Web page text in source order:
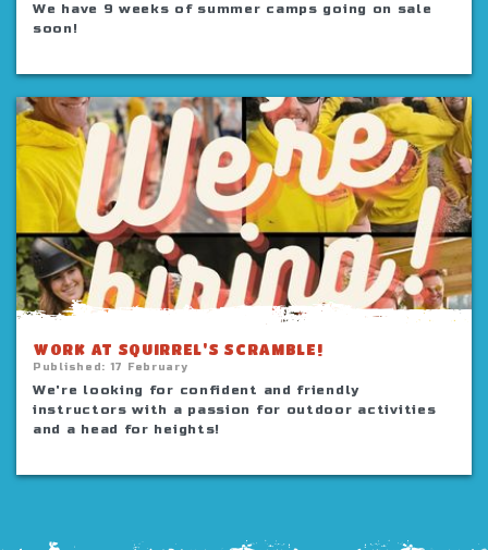
We have 9 weeks of summer camps going on sale
soon!
WORK AT SQUIRREL'S SCRAMBLE!
Published: 17 February
We're looking for confident and friendly
instructors with a passion for outdoor activities
and a head for heights!